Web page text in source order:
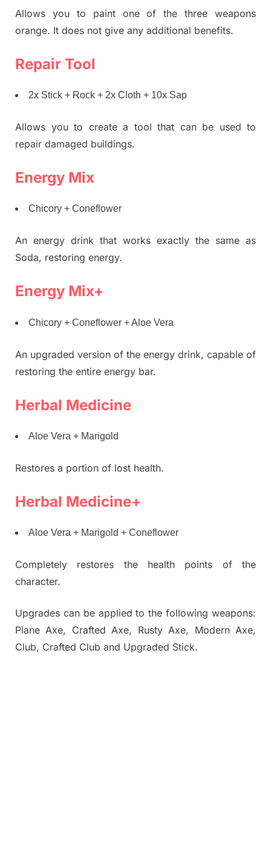
Allows you to paint one of the three weapons
orange. It does not give any additional benefits.
Repair Tool
2x Stick + Rock + 2x Cloth + 10x Sap
Allows you to create a tool that can be used to
repair damaged buildings.
Energy Mix
Chicory + Coneflower
An energy drink that works exactly the same as
Soda, restoring energy.
Energy Mix+
Chicory + Coneflower + Aloe Vera
An upgraded version of the energy drink, capable of
restoring the entire energy bar.
Herbal Medicine
Aloe Vera + Marigold
Restores a portion of lost health.
Herbal Medicine+
Aloe Vera + Marigold + Coneflower
Completely restores the health points of the
character.
Upgrades can be applied to the following weapons:
Plane Axe, Crafted Axe, Rusty Axe, Modern Axe,
Club, Crafted Club and Upgraded Stick.